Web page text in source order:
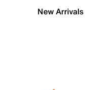
New Arrivals